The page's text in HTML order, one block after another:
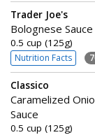
Trader Joe's
Bolognese Sauce
0.5 cup (125g)
Nutrition Facts
Classico
Caramelized
Sauce
0.5 cup (125g)